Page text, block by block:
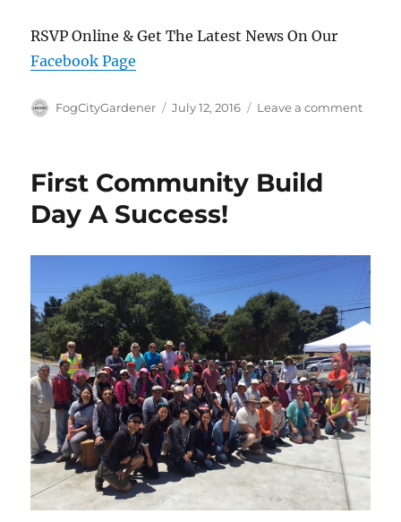
RSVP Online & Get The Latest News On Our
Facebook Page
Author
FogCityGardener
Posted
July 12, 2016 Leave a commenton
First Community Build
Day A Success!